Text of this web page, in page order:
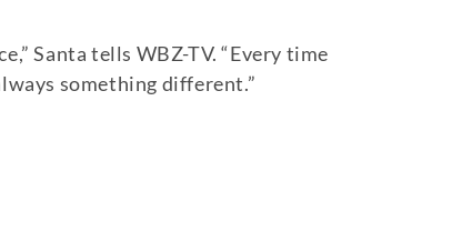
Santa tells WBZ-TV. “Every time
something different.”